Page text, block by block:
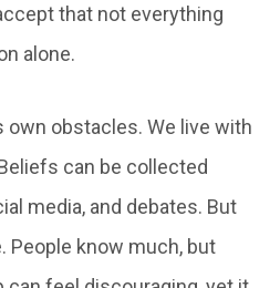
that not everything
alone.
obstacles. We live with
can be collected
media, and debates. But
People know much, but